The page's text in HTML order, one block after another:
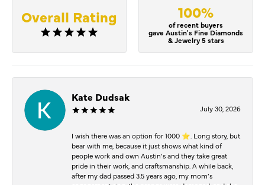
Overall Rating 100%
of recent buyers
gave Austin's Fine Diamonds
& Jewelry 5 stars
Kate Dudsak
July 30, 2026
I wish there was an option for 1000 ⭐️. Long story, but
bear with me, because it just shows what kind of
people work and own Austin’s and they take great
pride in their work, and craftsmanship. A while back,
after my dad passed 3.5 years ago, my mom’s